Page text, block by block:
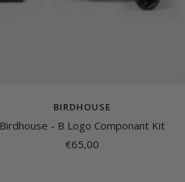
BIRDHOUSE
Birdhouse - B Logo Componant Kit
Sale
€65,00